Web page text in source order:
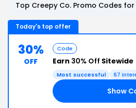
Top Creepy Co. Promo Codes
Today's top offer
30%
OFF
Code
Earn 30% Off Sitewide
Most successful 67
Show